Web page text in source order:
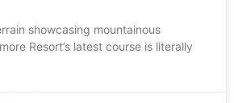
showcasing mountainous
Resort’s latest course is literally